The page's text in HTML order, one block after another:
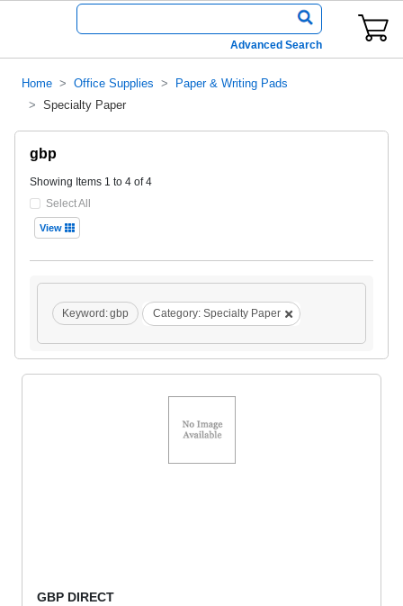
Advanced Search
Home Office Supplies
Paper & Writing Pads
Specialty Paper
gbp
Showing Items 1 to 4 of 4
Select All
View
Keyword:gbp Category: Specialty Paper
GBP DIRECT